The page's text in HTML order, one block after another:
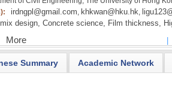
irdngpl@gmail.com, khkwan@hku.hk,
design, Concrete science, Film thickness,
More
Summary Academic Network